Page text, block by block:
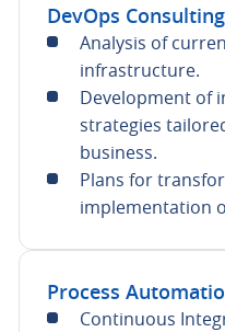
DevOps
Analysis of
infrastructure.
Development of
strategies
business.
Plans for
implementation
Process
Continuous